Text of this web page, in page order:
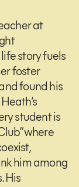
at
story fuels
foster
found his
student is
where
him among
His